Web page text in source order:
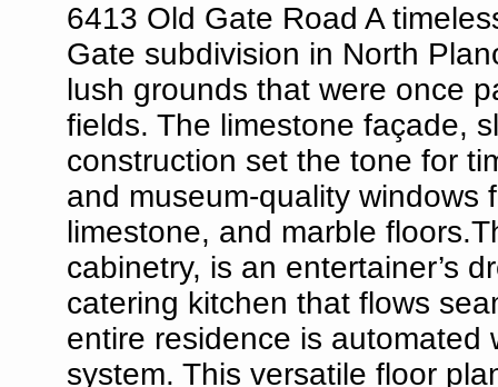
6413 Old Gate Road A
Gate subdivision in North
lush grounds that were once
fields. The limestone façade,
construction set the tone for
and museum-quality windows
limestone, and marble
cabinetry, is an entertainer’s
catering kitchen that flows
entire residence is automated
system. This versatile floor